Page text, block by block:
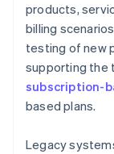
products,
billing
testing of new
supporting the
subscription-
based plans.
Legacy